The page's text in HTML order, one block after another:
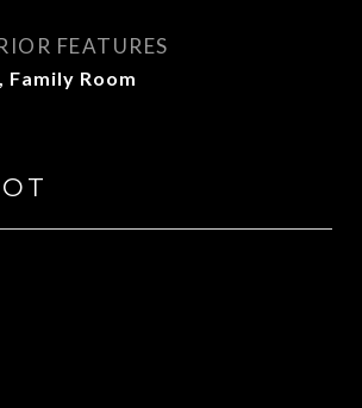
FEATURES
Room